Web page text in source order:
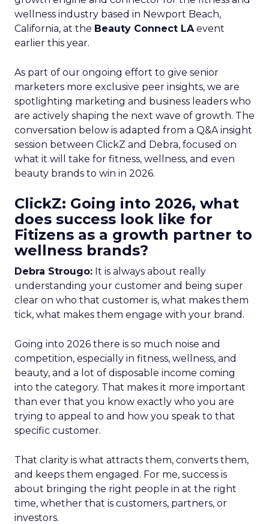
wellness industry based in Newport Beach,
California, at the Beauty Connect LAevent
earlier this year.
As part of our ongoing effort to give senior
marketers more exclusive peer insights, we are
spotlighting marketing and business leaders who
are actively shaping the next wave of growth. The
conversation below is adapted from a Q&A insight
session between ClickZ and Debra, focused on
what it will take for fitness, wellness, and even
beauty brands to win in 2026.
ClickZ: Going into 2026, what
does success look like for
Fitizens as a growth partner to
wellness brands?
Debra Strougo: It is always about really
understanding your customer and being super
clear on who that customer is, what makes them
tick, what makes them engage with your brand.
Going into 2026 there is so much noise and
competition, especially in fitness, wellness, and
beauty, and a lot of disposable income coming
into the category. That makes it more important
than ever that you know exactly who you are
trying to appeal to and how you speak to that
specific customer.
That clarity is what attracts them, converts them,
and keeps them engaged. For me, success is
about bringing the right people in at the right
time, whether that is customers, partners, or
investors.